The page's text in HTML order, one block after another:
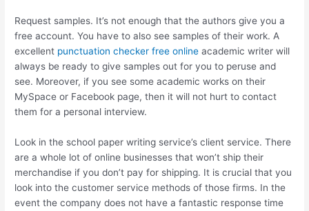
Request samples. It’s not enough that the authors give you a
free account. You have to also see samples of their work. A
excellent punctuation checker free online academic writer will
always be ready to give samples out for you to peruse and
see. Moreover, if you see some academic works on their
MySpace or Facebook page, then it will not hurt to contact
them for a personal interview.
Look in the school paper writing service’s client service. There
are a whole lot of online businesses that won’t ship their
merchandise if you don’t pay for shipping. It is crucial that you
look into the customer service methods of those firms. In the
event the company does not have a fantastic response time